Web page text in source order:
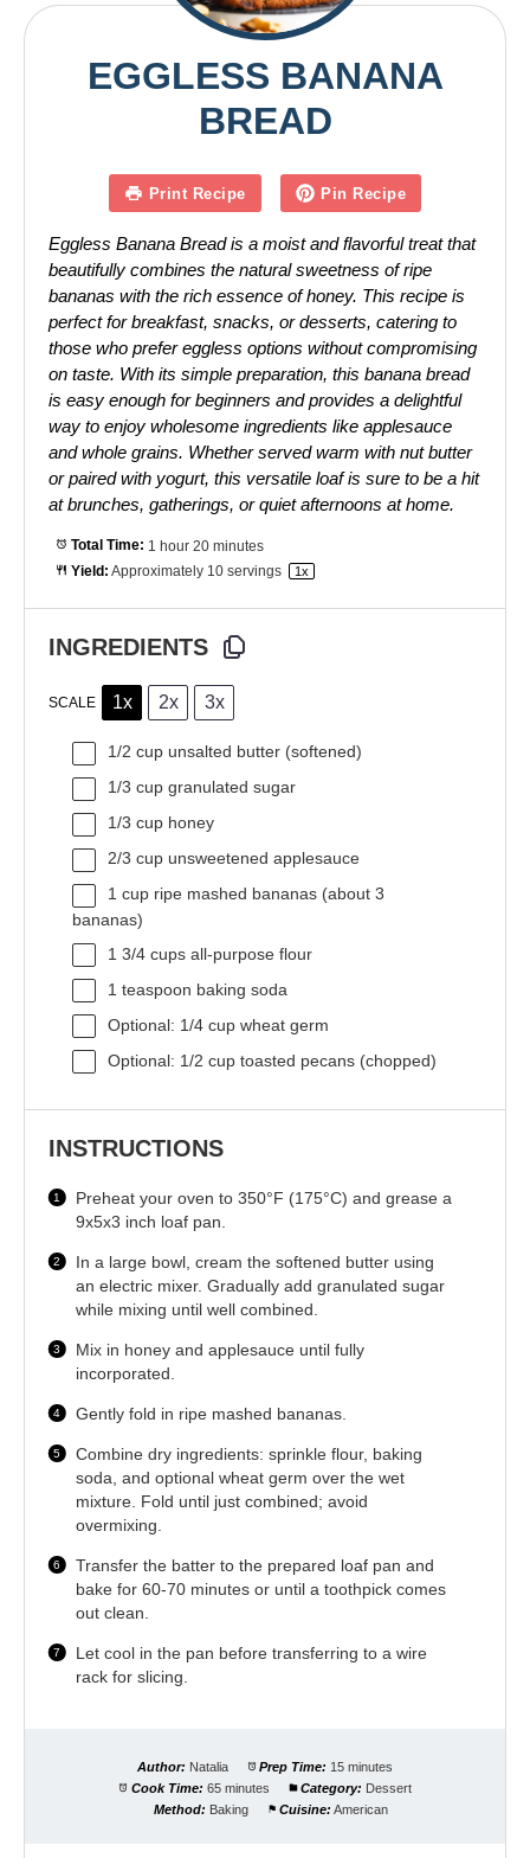
EGGLESS BANANA
BREAD
Print Recipe Pin Recipe
Eggless Banana Bread is a moist and flavorful treat that
beautifully combines the natural sweetness of ripe
bananas with the rich essence of honey. This recipe is
perfect for breakfast, snacks, or desserts, catering to
those who prefer eggless options without compromising
on taste. With its simple preparation, this banana bread
is easy enough for beginners and provides a delightful
way to enjoy wholesome ingredients like applesauce
and whole grains. Whether served warm with nut butter
or paired with yogurt, this versatile loaf is sure to be a hit
at brunches, gatherings, or quiet afternoons at home.
Total Time: 1 hour 20 minutes
Yield: Approximately 10servings 1 x
INGREDIENTS
SCALE 1x 2x 3x
1/2 cup unsalted butter (softened)
1/3 cup granulated sugar
1/3 cup honey
2/3 cup unsweetened applesauce
1 cup ripe mashed bananas (about 3
bananas)
1 3/4 cups all-purpose flour
1 teaspoon baking soda
Optional: 1/4 cup wheat germ
Optional: 1/2 cup toasted pecans (chopped)
INSTRUCTIONS
Preheat your oven to 350°F (175°C) and grease a
9x5x3 inch loaf pan.
In a large bowl, cream the softened butter using
an electric mixer. Gradually add granulated sugar
while mixing until well combined.
Mix in honey and applesauce until fully
incorporated.
Gently fold in ripe mashed bananas.
Combine dry ingredients: sprinkle flour, baking
soda, and optional wheat germ over the wet
mixture. Fold until just combined; avoid
overmixing.
Transfer the batter to the prepared loaf pan and
bake for 60-70 minutes or until a toothpick comes
out clean.
Let cool in the pan before transferring to a wire
rack for slicing.
Author: Natalia Prep Time: 15 minutes
Cook Time: 65 minutes Category: Dessert
Method: Baking Cuisine: American